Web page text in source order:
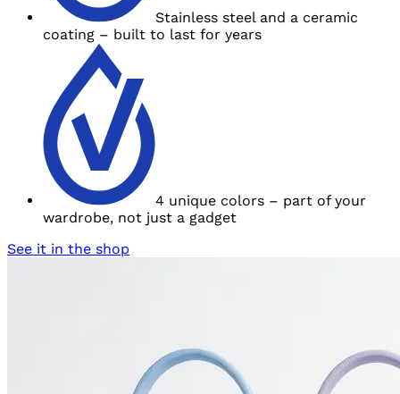
Stainless steel and a ceramic
coating – built to last for years
4 unique colors – part of your
wardrobe, not just a gadget
See it in the shop